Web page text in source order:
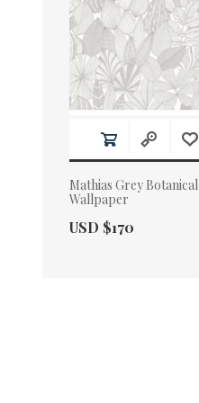
Mathias Grey Botanical
Wallpaper
Actual Price:
USD $170